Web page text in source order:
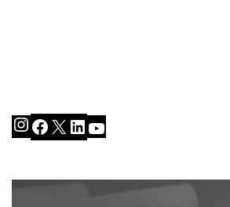
Instagram
Facebook
X LinkedIn
YouTube